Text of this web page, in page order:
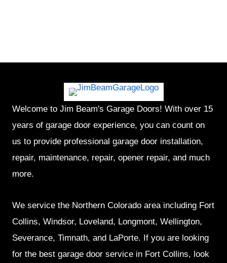
Welcome to Jim Beam's Garage Doors! With over 15
years of garage door experience, you can count on
us to provide professional garage door installation,
repair, maintenance, repair, opener repair, and much
more.
We service the Northern Colorado area including Fort
Collins, Windsor, Loveland, Longmont, Wellington,
Severance, Timnath, and LaPorte. If you are looking
for the best garage door service in Fort Collins, look